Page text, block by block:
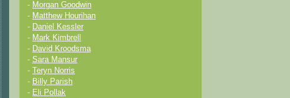
- Morgan Goodwin
- Matthew Hourihan
- Daniel Kessler
- Mark Kimbrell
- David Kroodsma
- Sara Mansur
-
Teryn Norris
- Billy Parish
- Eli Pollak